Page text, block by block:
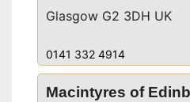
Glasgow G2 3DH UK
0141 332 4914
Macintyres of